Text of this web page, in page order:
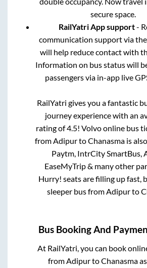
secure space.
RailYatri App support-
communication support via
will help reduce contact with
Information on bus status will
passengers via in-app live
RailYatri gives you a fantastic
journey experience with an
rating of 4.5! Volvo online bus
fromAdipurtoChanasmais
Paytm, IntrCity SmartBus,
EaseMyTrip & many other
Hurry! seats are filling up fast,
sleeper bus fromAdipurto
Bus Booking And
At RailYatri, you can book
fromAdipurtoChanasma